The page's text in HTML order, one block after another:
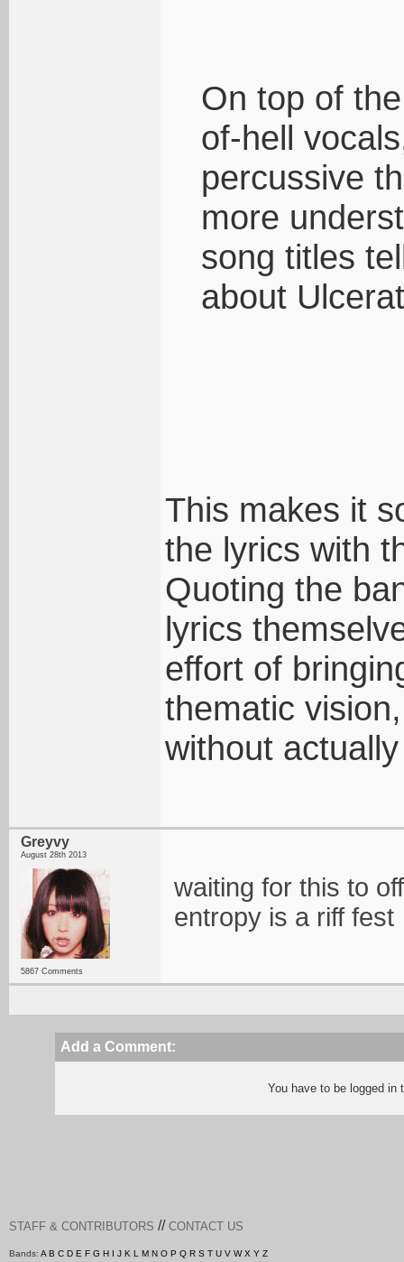
On top of
of-hell
percussive
more
song titles
about
This makes it
the lyrics with
Quoting the
lyrics
effort of
thematic
without
Greyvy
August 28th 2013
5867 Comments
waiting for this to
entropy is a riff fest
Add a Comment:
You have to be logged
STAFF & CONTRIBUTORS // CONTACT US
Bands: A B C D E F G H I J K L M N O P Q R S T U V W X Y Z